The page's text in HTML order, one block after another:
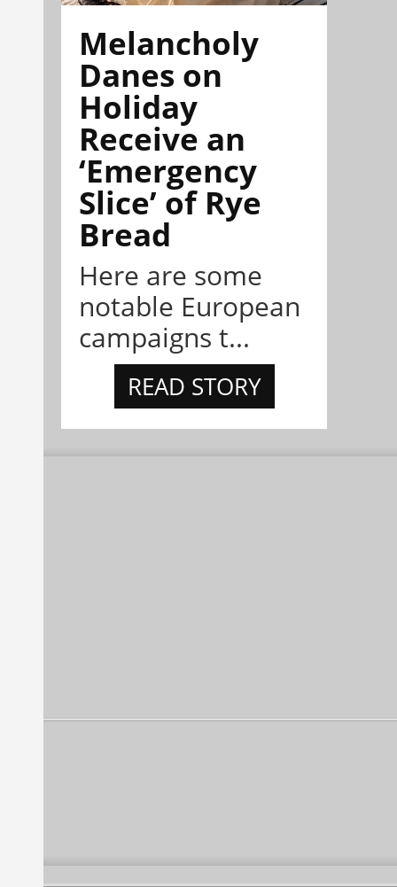
Melancholy
Danes on
Holiday
Receive an
‘Emergency
Slice’ of Rye
Bread
Here are some
notable European
campaigns t...
READ STORY